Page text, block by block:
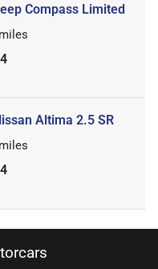
Compass Limited
miles
Altima 2.5 SR
miles